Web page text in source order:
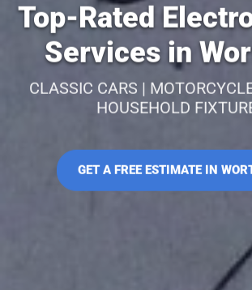
Top-Rated
Services in
CLASSIC CARS |
HOUSEHOLD
GET A FREE ESTIMATE IN